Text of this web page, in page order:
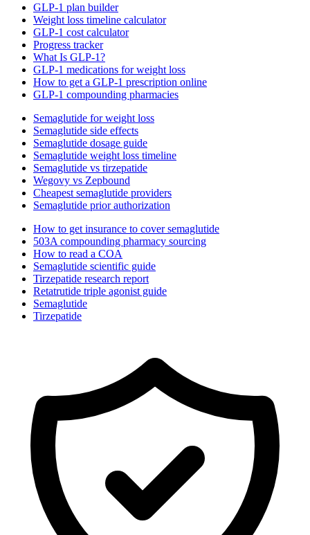
GLP-1 plan builder
Weight loss timeline calculator
GLP-1 cost calculator
Progress tracker
What Is GLP-1?
GLP-1 medications for weight loss
How to get a GLP-1 prescription online
GLP-1 compounding pharmacies
Semaglutide for weight loss
Semaglutide side effects
Semaglutide dosage guide
Semaglutide weight loss timeline
Semaglutide vs tirzepatide
Wegovy vs Zepbound
Cheapest semaglutide providers
Semaglutide prior authorization
How to get insurance to cover semaglutide
503A compounding pharmacy sourcing
How to read a COA
Semaglutide scientific guide
Tirzepatide research report
Retatrutide triple agonist guide
Semaglutide
Tirzepatide